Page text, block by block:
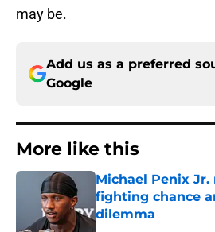
may be.
Add us as a preferred
Google
More like this
Michael Penix
fighting chance
dilemma